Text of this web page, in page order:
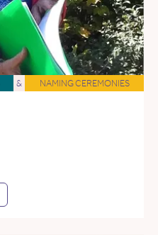
& NAMING CEREMONIES